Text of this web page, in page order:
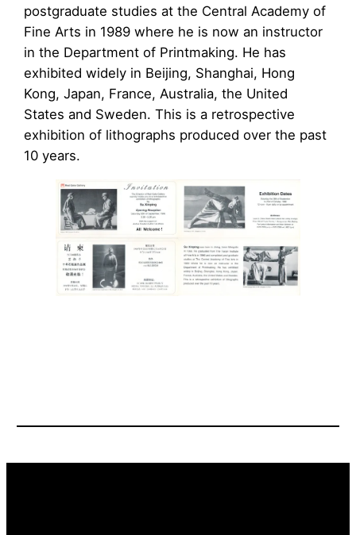
postgraduate studies at the Central Academy of
Fine Arts in 1989 where he is now an instructor
in the Department of Printmaking. He has
exhibited widely in Beijing, Shanghai, Hong
Kong, Japan, France, Australia, the United
States and Sweden. This is a retrospective
exhibition of lithographs produced over the past
10 years.